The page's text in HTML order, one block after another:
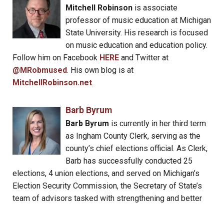
Mitchell Robinsonis associate
professor of music education at Michigan
State University. His research is focused
on music education and education policy.
Follow him on Facebook HERE and Twitter at
@MRobmused. His own blog is at
MitchellRobinson.net.
Barb Byrum
Barb Byrum is currently in her third term
as Ingham County Clerk, serving as the
county’s chief elections official. As Clerk,
Barb has successfully conducted 25
elections, 4 union elections, and served on Michigan’s
Election Security Commission, the Secretary of State’s
team of advisors tasked with strengthening and better